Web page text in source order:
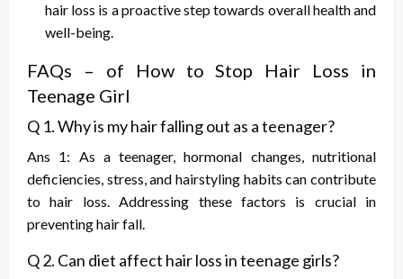
hair loss is a proactive step towards overall health and
well-being.
FAQs – of How to Stop Hair Loss in
Teenage Girl
Q 1. Why is my hair falling out as a teenager?
Ans 1: As a teenager, hormonal changes, nutritional
deficiencies, stress, and hairstyling habits can contribute
to hair loss. Addressing these factors is crucial in
preventing hair fall.
Q 2. Can diet affect hair loss in teenage girls?